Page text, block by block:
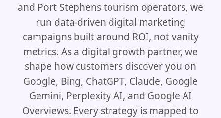
and Port Stephens tourism operators, we
run data-driven digital marketing
campaigns built around ROI, not vanity
metrics. As a digital growth partner, we
shape how customers discover you on
Google, Bing, ChatGPT, Claude, Google
Gemini, Perplexity AI, and Google AI
Overviews. Every strategy is mapped to